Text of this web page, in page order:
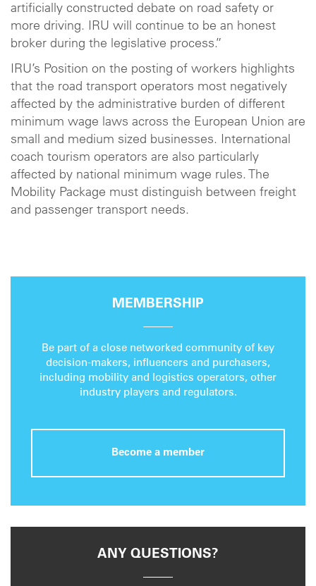
artificially constructed debate on road safety or
more driving. IRU will continue to be an honest
broker during the legislative process.”
IRU’s Position on the posting of workers highlights
that the road transport operators most negatively
affected by the administrative burden of different
minimum wage laws across the European Union are
small and medium sized businesses. International
coach tourism operators are also particularly
affected by national minimum wage rules. The
Mobility Package must distinguish between freight
and passenger transport needs.
MEMBERSHIP
Be part of a close networked community of key
decision-makers, influencers and purchasers,
including mobility and logistics operators, other
industry players and regulators.
Become a member
ANY QUESTIONS?